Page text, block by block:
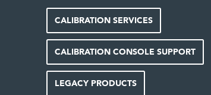
CALIBRATION SERVICES
CALIBRATION CONSOLE SUPPORT
LEGACY PRODUCTS